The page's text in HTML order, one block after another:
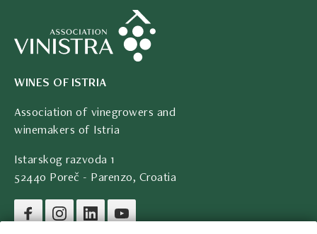
WINES OF ISTRIA
Association of vinegrowers and
winemakers of Istria
Istarskog razvoda 1
52440 Poreč - Parenzo, Croatia